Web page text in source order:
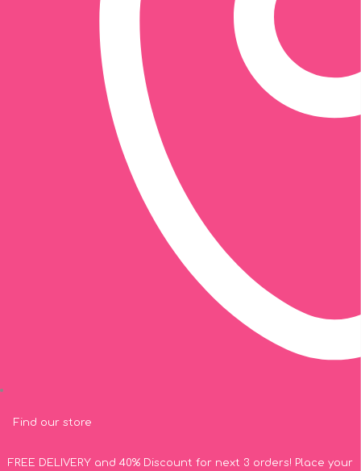
Find our store
FREE DELIVERY and 40% Discount for next 3 orders! Place your